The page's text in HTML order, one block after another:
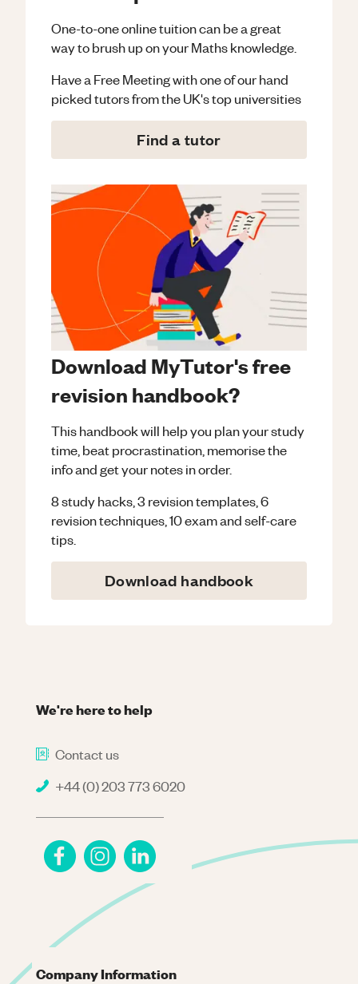
One-to-one online tuition can be a great
way to brush up on yourMathsknowledge.
Have a Free Meeting with one of our hand
picked tutors from the UK's top universities
Find a tutor
Download MyTutor's free
revision handbook?
This handbook will help you plan your study
time, beat procrastination, memorise the
info and get your notes in order.
8 study hacks, 3 revision templates, 6
revision techniques, 10 exam and self-care
tips.
Download handbook
We're here to help
Contact us
+44 (0) 203 773 6020
Company Information